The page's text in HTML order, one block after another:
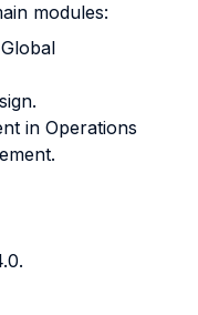
modules:
in Operations